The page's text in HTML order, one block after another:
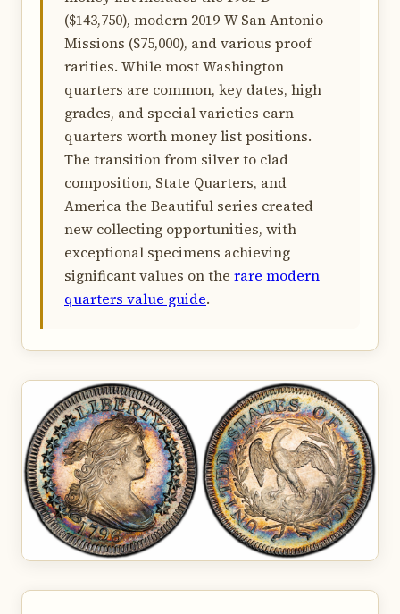
($143,750), modern 2019-W San Antonio
Missions ($75,000), and various proof
rarities. While most Washington
quarters are common, key dates, high
grades, and special varieties earn
quarters worth money list positions.
The transition from silver to clad
composition, State Quarters, and
America the Beautiful series created
new collecting opportunities, with
exceptional specimens achieving
significant values on the rare modern
quarters value guide.